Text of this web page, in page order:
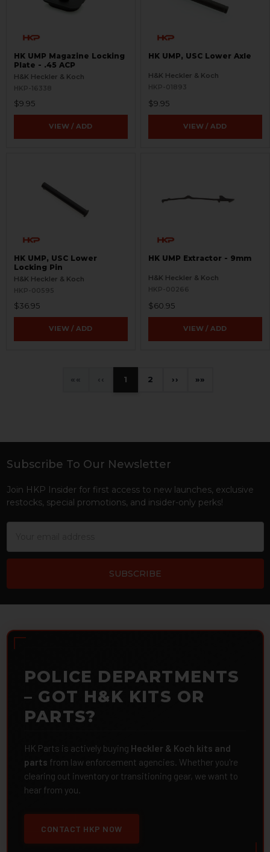
HK UMP Magazine Locking
Plate - .45 ACP
H&K Heckler & Koch
HKP-16338
$9.95
VIEW / ADD
HK UMP, USC Lower Axle
H&K Heckler & Koch
HKP-01893
$9.95
VIEW / ADD
HK UMP, USC Lower
Locking Pin
H&K Heckler & Koch
HKP-00595
$36.95
VIEW / ADD
HK UMP Extractor - 9mm
H&K Heckler & Koch
HKP-00266
$60.95
VIEW / ADD
« ‹ 1 2 › »
Footer
Subscribe To Our Newsletter
Join HKP Insider for first access to new launches, exclusive
restocks, special promotions, and insider-only perks!
POLICE DEPARTMENTS
– GOT H&K KITS OR
PARTS?
HK Parts is actively buying Heckler & Koch kits and
parts from law enforcement agencies. Whether you're
clearing out inventory or transitioning gear, we want to
hear from you.
CONTACT HKP NOW